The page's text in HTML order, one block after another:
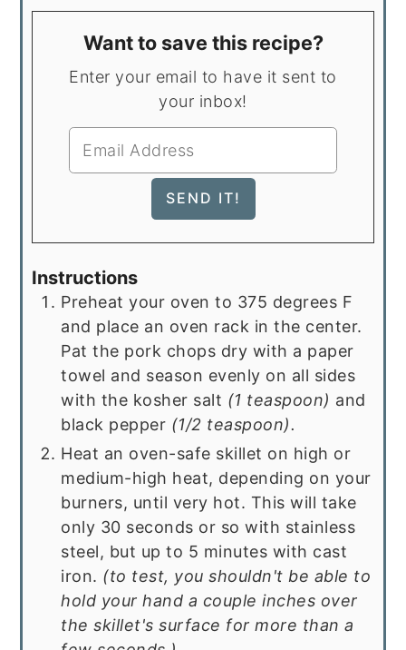
Want to save this recipe?
Enter your email to have it sent to
your inbox!
Instructions
Preheat your oven to 375 degrees F
and place an oven rack in the center.
Pat the pork chops dry with a paper
towel and season evenly on all sides
with the kosher salt (1 teaspoon) and
black pepper (1/2 teaspoon).
Heat an oven-safe skillet on high or
medium-high heat, depending on your
burners, until very hot. This will take
only 30 seconds or so with stainless
steel, but up to 5 minutes with cast
iron. (to test, you shouldn't be able to
hold your hand a couple inches over
the skillet's surface for more than a